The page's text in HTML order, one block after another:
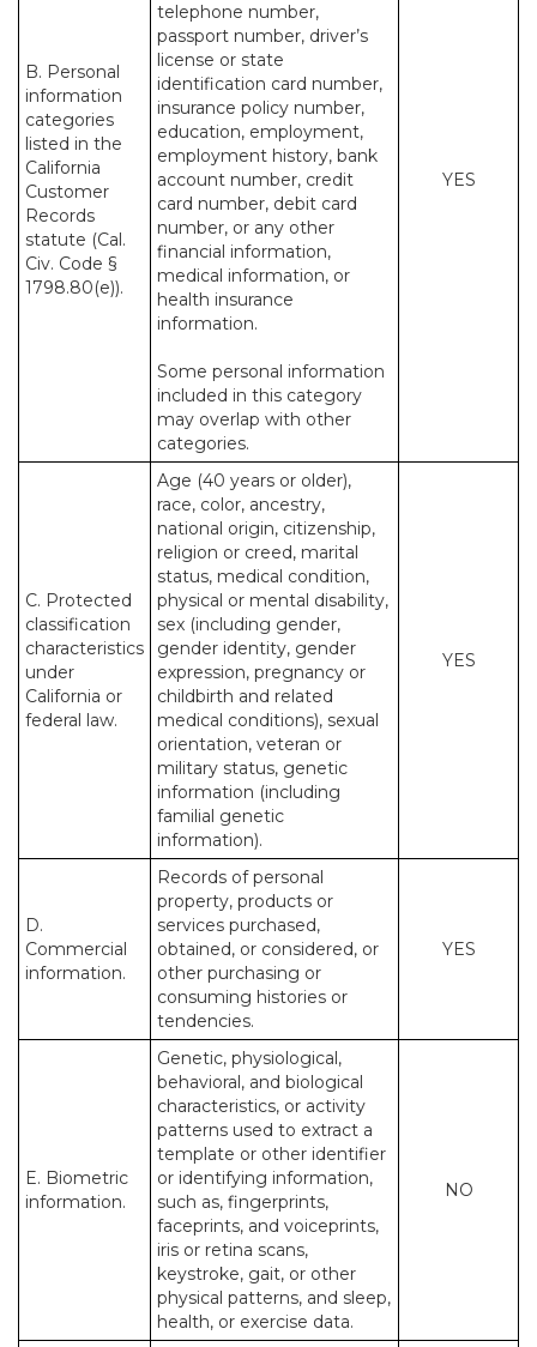
B. Personal
information
categories
listed in the
California
Customer
Records
statute (Cal.
Civ. Code §
1798.80(e)).
telephone number,
passport number, driver’s
license or state
identification card number,
insurance policy number,
education, employment,
employment history, bank
account number, credit
card number, debit card
number, or any other
financial information,
medical information, or
health insurance
information.
Some personal information
included in this category
may overlap with other
categories.
YES
C. Protected
classification
characteristics
under
California or
federal law.
Age (40 years or older),
race, color, ancestry,
national origin, citizenship,
religion or creed, marital
status, medical condition,
physical or mental disability,
sex (including gender,
gender identity, gender
expression, pregnancy or
childbirth and related
medical conditions), sexual
orientation, veteran or
military status, genetic
information (including
familial genetic
information).
YES
D.
Commercial
information.
Records of personal
property, products or
services purchased,
obtained, or considered, or
other purchasing or
consuming histories or
tendencies.
YES
E. Biometric
information.
Genetic, physiological,
behavioral, and biological
characteristics, or activity
patterns used to extract a
template or other identifier
or identifying information,
such as, fingerprints,
faceprints, and voiceprints,
iris or retina scans,
keystroke, gait, or other
physical patterns, and sleep,
health, or exercise data.
NO